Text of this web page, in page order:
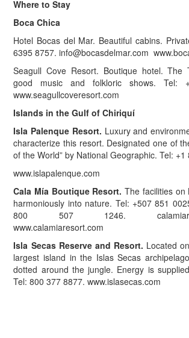
Where to Stay
Boca Chica
Hotel Bocas del Mar. Beautiful cabins.
6395 8757.info@bocasdelmar.com
Seagull Cove Resort. Boutique hotel. The
good music and folkloric shows. Tel:
www.seagullcoveresort.com
Islands in the Gulf of Chiriquí
Isla Palenque Resort. Luxury and
characterize this resort. Designated one of
of the World” by National Geographic. Tel:
www.islapalenque.com
Cala Mía Boutique Resort.The facilities on
harmoniously into nature. Tel: +507 851
800 507 1246.
www.calamiaresort.com
Isla Secas Reserve and Resort. Located
largest island in the Islas Secas
dotted around the jungle. Energy is
Tel: 800 377 8877.www.islasecas.com